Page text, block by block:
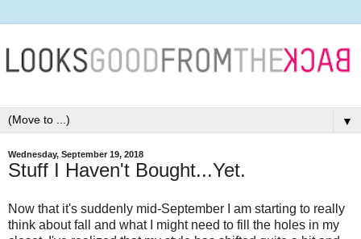
▼
Wednesday, September 19, 2018
Stuff I Haven't Bought...Yet.
Now that it's suddenly mid-September I am starting to really
think about fall and what I might need to fill the holes in my